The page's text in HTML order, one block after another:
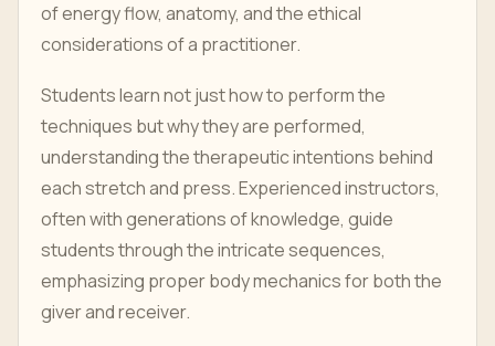
of energy flow, anatomy, and the ethical
considerations of a practitioner.
Students learn not just how to perform the
techniques but why they are performed,
understanding the therapeutic intentions behind
each stretch and press. Experienced instructors,
often with generations of knowledge, guide
students through the intricate sequences,
emphasizing proper body mechanics for both the
giver and receiver.